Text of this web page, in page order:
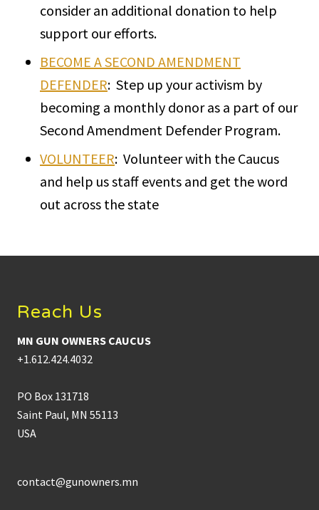
consider an additional donation to help
support our efforts.
BECOME A SECOND AMENDMENT
DEFENDER: Step up your activism by
becoming a monthly donor as a part of our
Second Amendment Defender Program.
VOLUNTEER: Volunteer with the Caucus
and help us staff events and get the word
out across the state
Reach Us
MN GUN OWNERS CAUCUS
+1.612.424.4032
PO Box 131718
Saint Paul, MN 55113
USA
contact@gunowners.mn